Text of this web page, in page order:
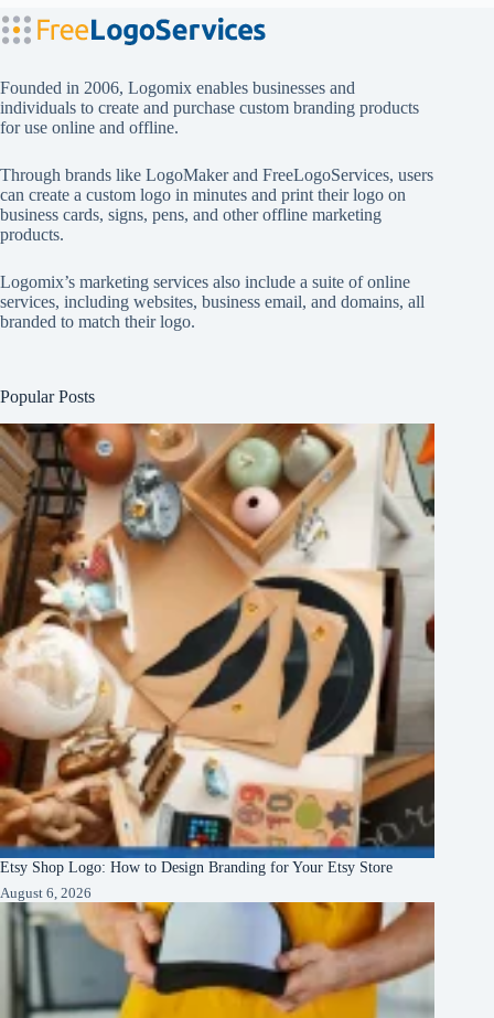
Founded in 2006, Logomix enables businesses and
individuals to create and purchase custom branding products
for use online and offline.
Through brands like LogoMakerand FreeLogoServices, users
can create a custom logo in minutes and print their logo on
business cards, signs, pens, and other offline marketing
products.
Logomix’s marketing services also include a suite of online
services, including websites, business email, and domains, all
branded to match their logo.
Popular Posts
Etsy Shop Logo: How to Design Branding for Your Etsy Store
August 6, 2026